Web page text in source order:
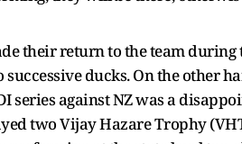
their return to the team
successive ducks. On the other
series against NZ was a
two Vijay Hazare Trophy